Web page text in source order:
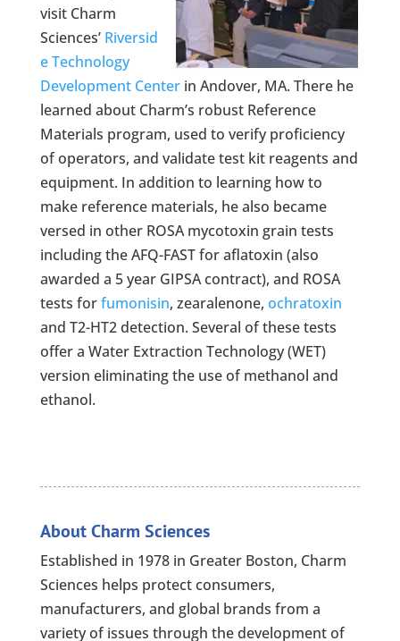
visit Charm
Sciences’ Riversid
e Technology
Development Centerin Andover, MA. There he
learned about Charm’s robust Reference
Materials program, used to verify proficiency
of operators, and validate test kit reagents and
equipment. In addition to learning how to
make reference materials, he also became
versed in other ROSA mycotoxin grain tests
including the AFQ-FAST for aflatoxin (also
awarded a 5 year GIPSA contract), and ROSA
tests forfumonisin, zearalenone, ochratoxin
and T2-HT2 detection. Several of these tests
offer a Water Extraction Technology (WET)
version eliminating the use of methanol and
ethanol.
About Charm Sciences
Established in 1978 in Greater Boston, Charm
Sciences helps protect consumers,
manufacturers, and global brands from a
variety of issues through the development of